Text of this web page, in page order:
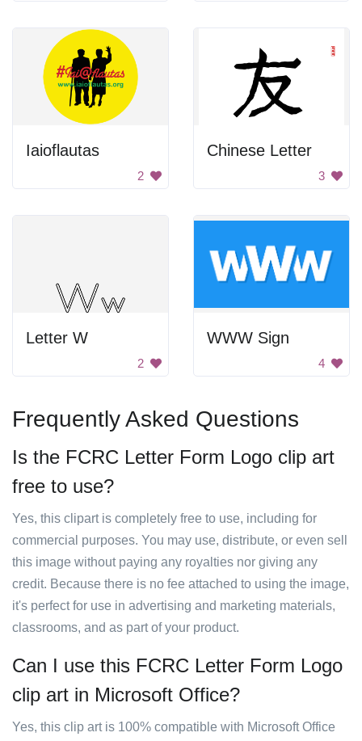
Iaioflautas
2
Chinese Letter
3
Letter W
2
WWW Sign
4
Frequently Asked Questions
Is the FCRC Letter Form Logo clip art
free to use?
Yes, this clipart is completely free to use, including for
commercial purposes. You may use, distribute, or even sell
this image without paying any royalties nor giving any
credit. Because there is no fee attached to using the image,
it's perfect for use in advertising and marketing materials,
classrooms, and as part of your product.
Can I use this FCRC Letter Form Logo
clip art in Microsoft Office?
Yes, this clip art is 100% compatible with Microsoft Office